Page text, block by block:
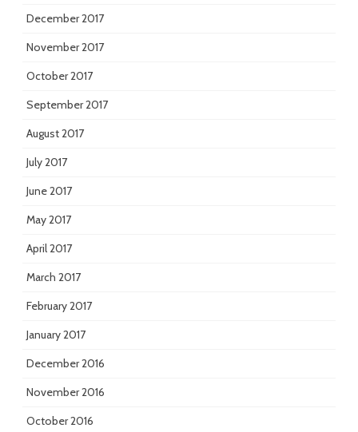
December 2017
November 2017
October 2017
September 2017
August 2017
July 2017
June 2017
May 2017
April 2017
March 2017
February 2017
January 2017
December 2016
November 2016
October 2016